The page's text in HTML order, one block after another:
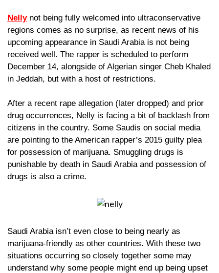
Nellynot being fully welcomed into ultraconservative
regions comes as no surprise, as recent news of his
upcoming appearance in Saudi Arabia is not being
received well. The rapper is scheduled to perform
December 14, alongside of Algerian singer Cheb Khaled
in Jeddah, but with a host of restrictions.
After a recent rape allegation (later dropped) and prior
drug occurrences, Nelly is facing a bit of backlash from
citizens in the country. Some Saudis on social media
are pointing to the American rapper’s 2015 guilty plea
for possession of marijuana. Smuggling drugs is
punishable by death in Saudi Arabia and possession of
drugs is also a crime.
Saudi Arabia isn’t even close to being nearly as
marijuana-friendly as other countries. With these two
situations occurring so closely together ​some may
understand why some people might end up being upset